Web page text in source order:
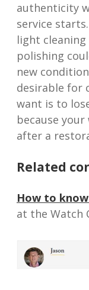
authenticity
service
light
polishing
new
desirable for
want is to
because
after a
Related
How to
at the Watch